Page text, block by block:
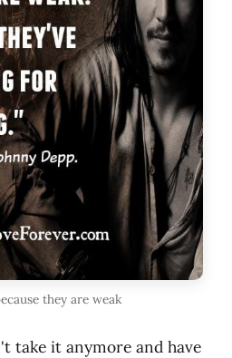
they are weak
take it anymore and have